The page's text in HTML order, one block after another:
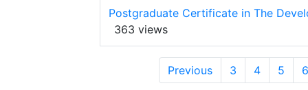
Postgraduate Certificate in The
363 views
Previous 3 4 5 6